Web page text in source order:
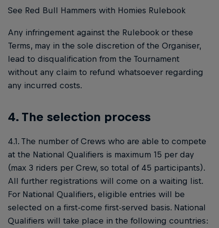
See Red Bull Hammers with Homies Rulebook
Any infringement against the Rulebook or these
Terms, may in the sole discretion of the Organiser,
lead to disqualification from the Tournament
without any claim to refund whatsoever regarding
any incurred costs.
4. The selection process
4.1. The number of Crews who are able to compete
at the National Qualifiers is maximum 15 per day
(max 3 riders per Crew, so total of 45 participants).
All further registrations will come on a waiting list.
For National Qualifiers, eligible entries will be
selected on a first-come first-served basis. National
Qualifiers will take place in the following countries: